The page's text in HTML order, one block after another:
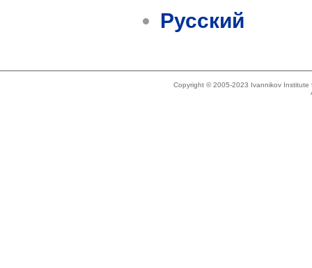
Русский
Copyright © 2005-2023 Ivannikov Institute